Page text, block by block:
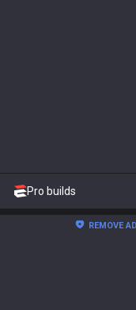
Pro builds
REMOVE